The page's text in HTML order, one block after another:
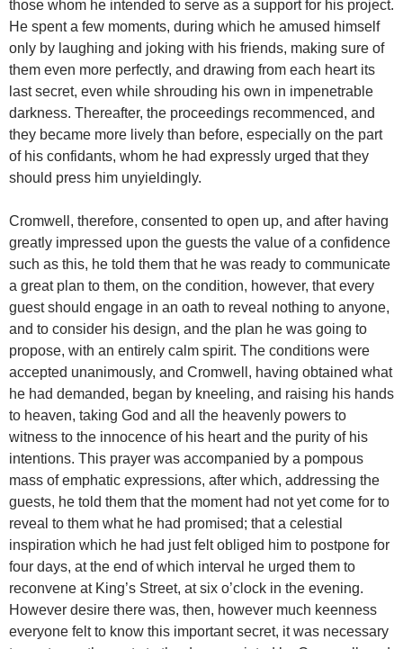
those whom he intended to serve as a support for his project.
He spent a few moments, during which he amused himself
only by laughing and joking with his friends, making sure of
them even more perfectly, and drawing from each heart its
last secret, even while shrouding his own in impenetrable
darkness. Thereafter, the proceedings recommenced, and
they became more lively than before, especially on the part
of his confidants, whom he had expressly urged that they
should press him unyieldingly.
Cromwell, therefore, consented to open up, and after having
greatly impressed upon the guests the value of a confidence
such as this, he told them that he was ready to communicate
a great plan to them, on the condition, however, that every
guest should engage in an oath to reveal nothing to anyone,
and to consider his design, and the plan he was going to
propose, with an entirely calm spirit. The conditions were
accepted unanimously, and Cromwell, having obtained what
he had demanded, began by kneeling, and raising his hands
to heaven, taking God and all the heavenly powers to
witness to the innocence of his heart and the purity of his
intentions. This prayer was accompanied by a pompous
mass of emphatic expressions, after which, addressing the
guests, he told them that the moment had not yet come for to
reveal to them what he had promised; that a celestial
inspiration which he had just felt obliged him to postpone for
four days, at the end of which interval he urged them to
reconvene at King’s Street, at six o’clock in the evening.
However desire there was, then, however much keenness
everyone felt to know this important secret, it was necessary